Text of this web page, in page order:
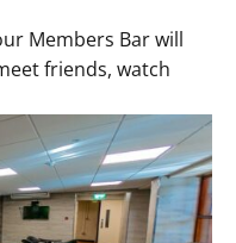
Members Bar will
friends, watch